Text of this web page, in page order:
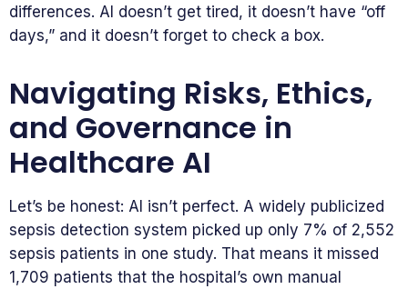
differences. AI doesn’t get tired, it doesn’t have “off
days,” and it doesn’t forget to check a box.
Navigating Risks, Ethics,
and Governance in
Healthcare AI
Let’s be honest: AI isn’t perfect. A widely publicized
sepsis detection system picked up only 7% of 2,552
sepsis patients in one study. That means it missed
1,709 patients that the hospital’s own manual